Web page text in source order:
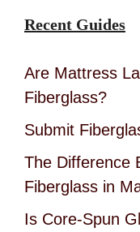
Recent Guides
Are Mattress
Fiberglass?
Submit
The Difference
Fiberglass in
Is Core-Spun